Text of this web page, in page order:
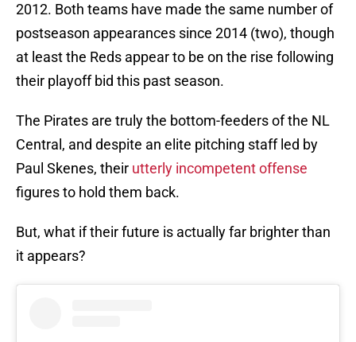
2012. Both teams have made the same number of
postseason appearances since 2014 (two), though
at least the Reds appear to be on the rise following
their playoff bid this past season.
The Pirates are truly the bottom-feeders of the NL
Central, and despite an elite pitching staff led by
Paul Skenes, their utterly incompetent offense
figures to hold them back.
But, what if their future is actually far brighter than
it appears?